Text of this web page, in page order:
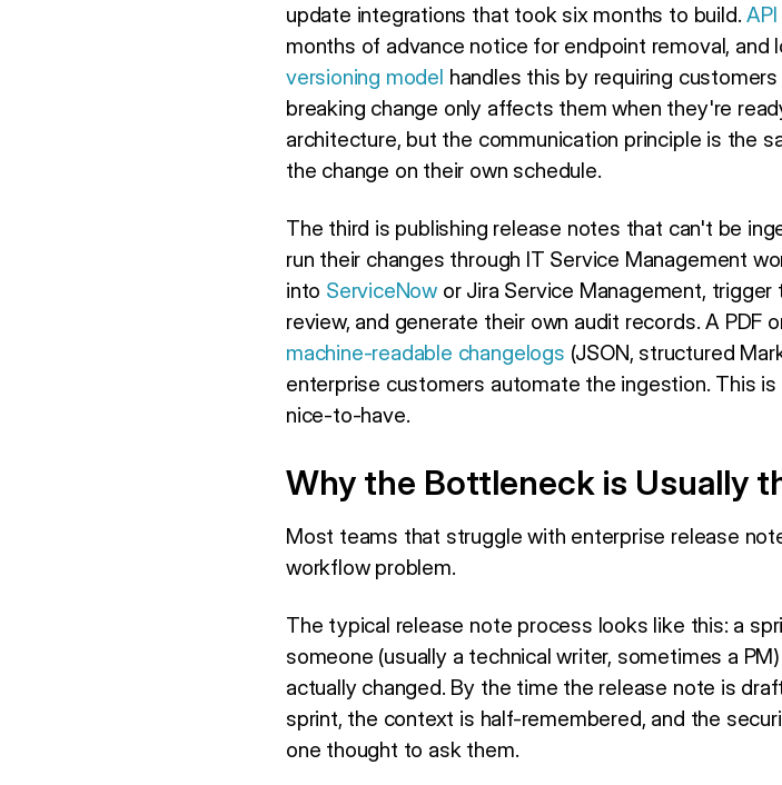
update integrations that took six months to build.
months of advance notice for endpoint removal, and
versioning model handles this by requiring
breaking change only affects them when they're
architecture, but the communication principle is the
the change on their own schedule.
The third is publishing release notes that can't be
run their changes through IT Service Management
into ServiceNow or Jira Service Management,
review, and generate their own audit records. A PDF
machine-readable changelogs (JSON, structured
enterprise customers automate the ingestion. This
nice-to-have.
Why the Bottleneck is Usually
Most teams that struggle with enterprise release
workflow problem.
The typical release note process looks like this: a
someone (usually a technical writer, sometimes a
actually changed. By the time the release note is
sprint, the context is half-remembered, and the
one thought to ask them.